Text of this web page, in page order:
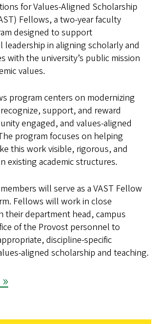
for Values‑Aligned Scholarship
Fellows, a two‑year faculty
designed to support
leadership in aligning scholarly and
with the university’s public mission
values.
program centers on modernizing
support, and reward
engaged, and values‑aligned
program focuses on helping
this work visible, rigorous, and
existing academic structures.
will serve as a VAST Fellow
Fellows will work in close
their department head, campus
of the Provost personnel to
discipline‑specific
scholarship and teaching.